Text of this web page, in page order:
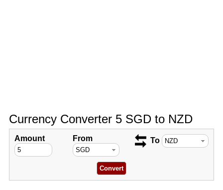
Currency Converter 5 SGD to NZD
Amount From To